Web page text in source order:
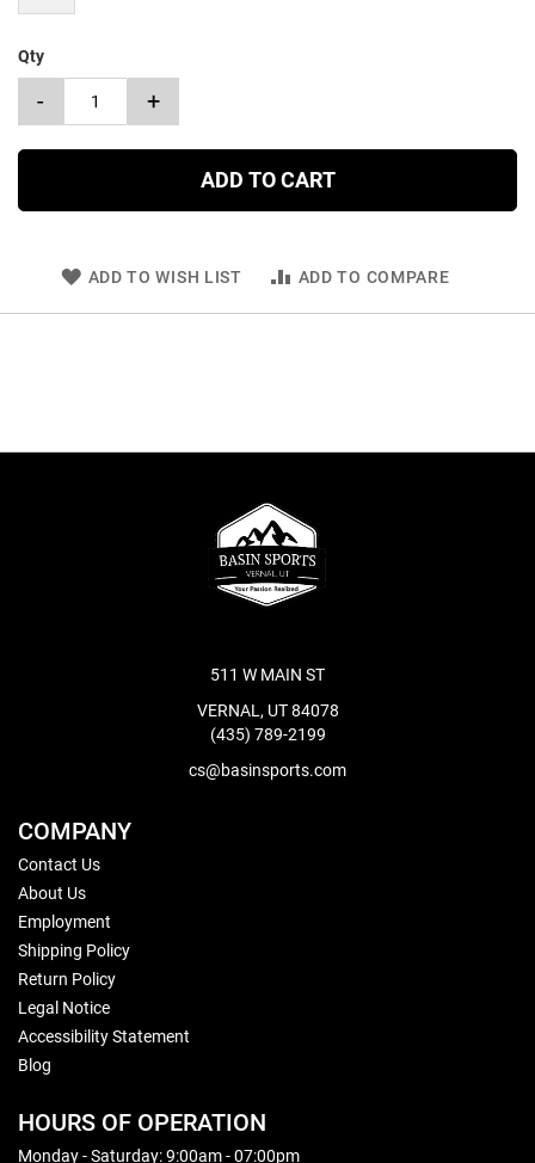
Qty
- +
ADD TO CART
ADD TO WISH LIST ADD TO COMPARE
511 W MAIN ST
VERNAL, UT 84078
(435) 789-2199
cs@basinsports.com
COMPANY
Contact Us
About Us
Employment
Shipping Policy
Return Policy
Legal Notice
Accessibility Statement
Blog
HOURS OF OPERATION
Monday - Saturday: 9:00am - 07:00pm